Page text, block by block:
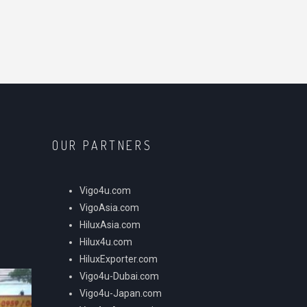
OUR PARTNERS
Vigo4u.com
VigoAsia.com
HiluxAsia.com
Hilux4u.com
HiluxExporter.com
Vigo4u-Dubai.com
Vigo4u-Japan.com